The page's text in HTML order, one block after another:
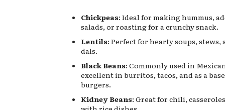
Chickpeas: Ideal for making hummus,
salads, or roasting for a crunchy snack.
Lentils: Perfect for hearty soups, stews,
dals.
Black Beans: Commonly used in
excellent in burritos, tacos, and as a
burgers.
Kidney Beans: Great for chili,